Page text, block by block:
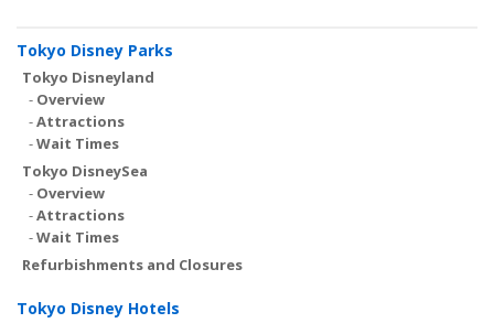
Tokyo Disney Parks
Tokyo Disneyland
- Overview
-Attractions
-Wait Times
Tokyo DisneySea
- Overview
-Attractions
-Wait Times
Refurbishments and Closures
Tokyo Disney Hotels